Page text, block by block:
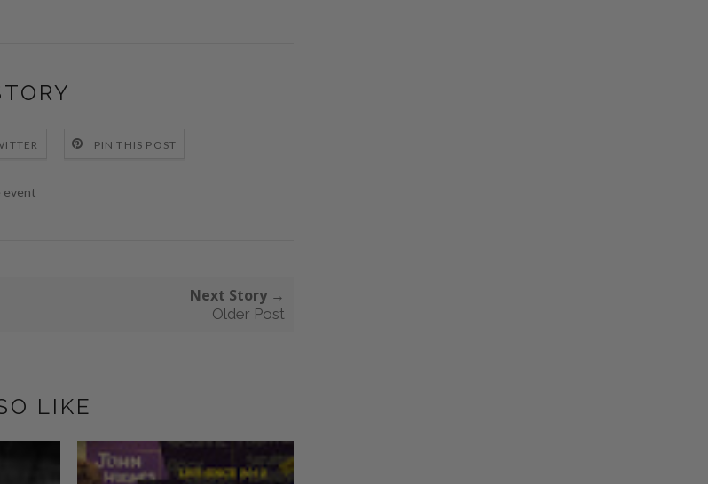
PIN THIS POST
event
Next Story →
Older Post
LIKE